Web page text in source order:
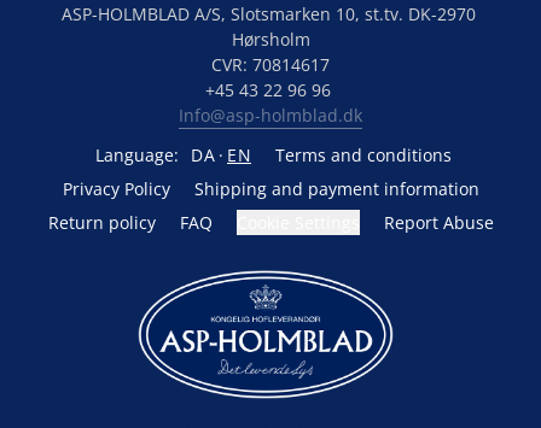
ASP-HOLMBLAD A/S, Slotsmarken 10, st.tv. DK-2970
Hørsholm
CVR: 70814617
+45 43 22 96 96
Info@asp-holmblad.dk
Language:
DA EN
Terms and conditions
Privacy Policy
Shipping and payment information
Return policy
FAQ Report Abuse